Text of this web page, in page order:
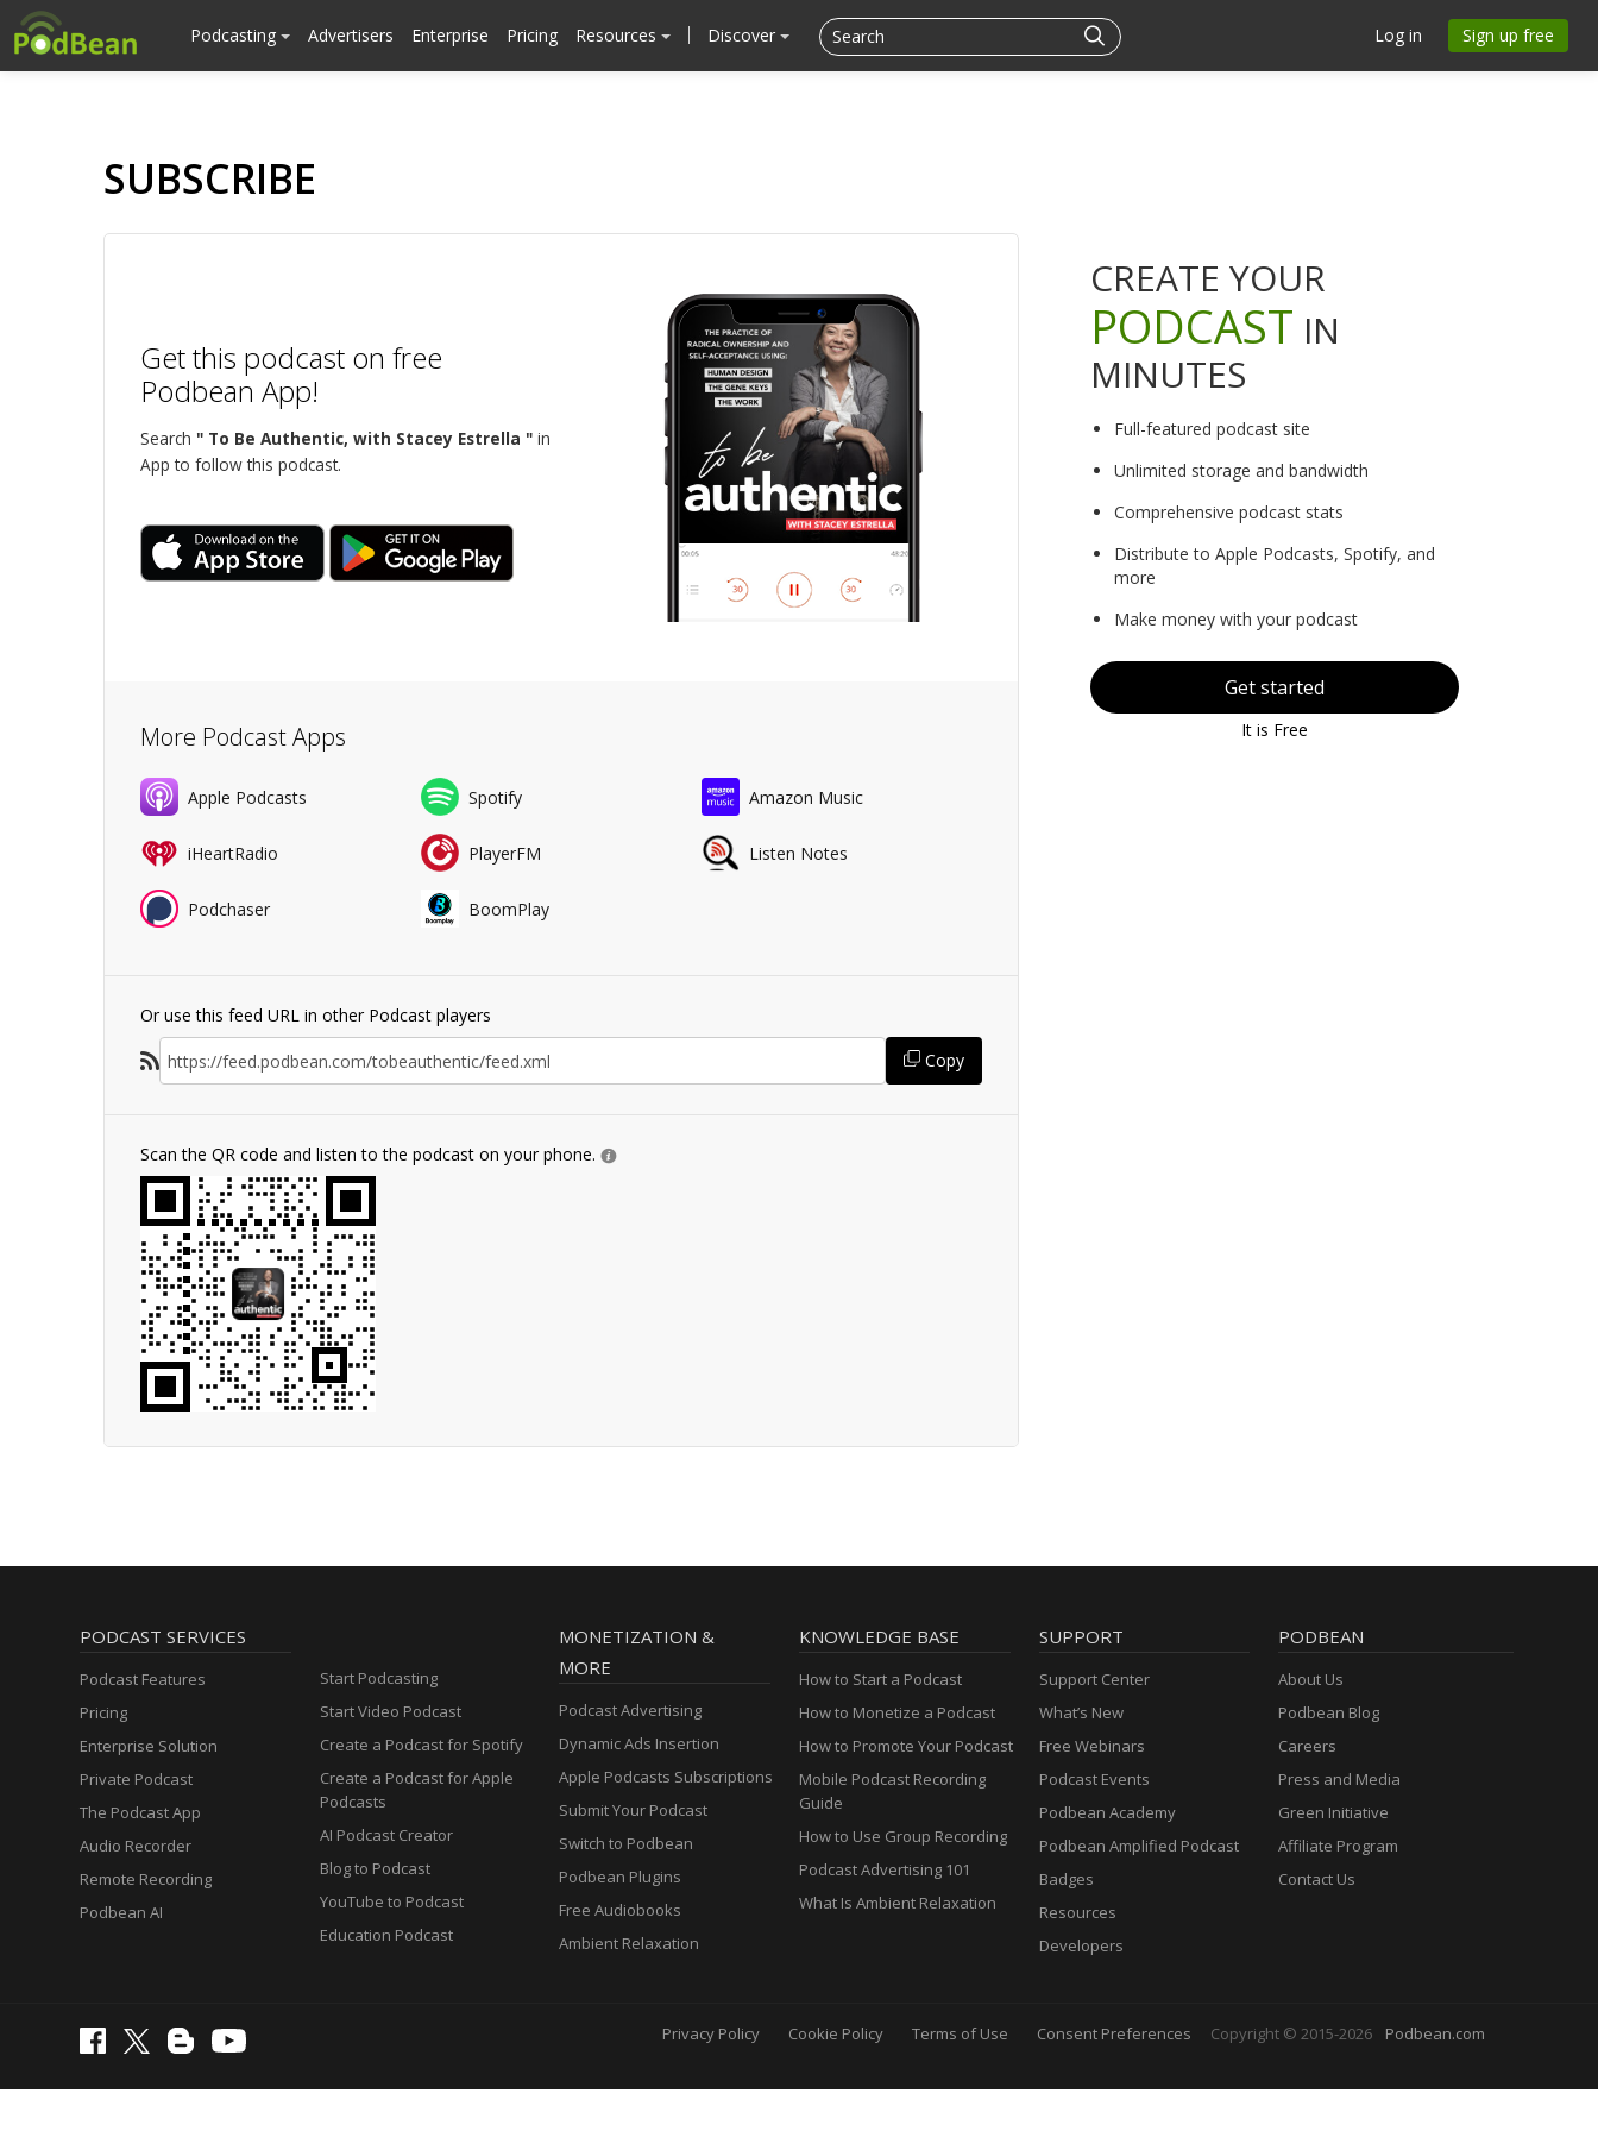
Podcasting Advertisers Enterprise Pricing Resources Discover Log in Sign up free
SUBSCRIBE
Get this podcast on free
Podbean App!
Search " To Be Authentic, with Stacey Estrella " in
App to follow this podcast.
More Podcast Apps
Apple Podcasts Spotify Amazon Music
iHeartRadio PlayerFM Listen Notes
Podchaser BoomPlay
Or use this feed URL in other Podcast players
Copy
Scan the QR code and listen to the podcast on your phone.
CREATE YOUR
PODCAST IN
MINUTES
Full-featured podcast site
Unlimited storage and bandwidth
Comprehensive podcast stats
Distribute to Apple Podcasts, Spotify, and
more
Make money with your podcast
Get started
It is Free
PODCAST SERVICES
Podcast Features
Pricing
Enterprise Solution
Private Podcast
The Podcast App
Audio Recorder
Remote Recording
Podbean AI
Start Podcasting
Start Video Podcast
Create a Podcast for Spotify
Create a Podcast for Apple
Podcasts
AI Podcast Creator
Blog to Podcast
YouTube to Podcast
Education Podcast
MONETIZATION &
MORE
Podcast Advertising
Dynamic Ads Insertion
Apple Podcasts Subscriptions
Submit Your Podcast
Switch to Podbean
Podbean Plugins
Free Audiobooks
Ambient Relaxation
KNOWLEDGE BASE
How to Start a Podcast
How to Monetize a Podcast
How to Promote Your Podcast
Mobile Podcast Recording
Guide
How to Use Group Recording
Podcast Advertising 101
What Is Ambient Relaxation
SUPPORT
Support Center
What’s New
Free Webinars
Podcast Events
Podbean Academy
Podbean Amplified Podcast
Badges
Resources
Developers
PODBEAN
About Us
Podbean Blog
Careers
Press and Media
Green Initiative
Affiliate Program
Contact Us
Privacy Policy Cookie Policy Terms of Use Consent Preferences Copyright © 2015-2026 Podbean.com